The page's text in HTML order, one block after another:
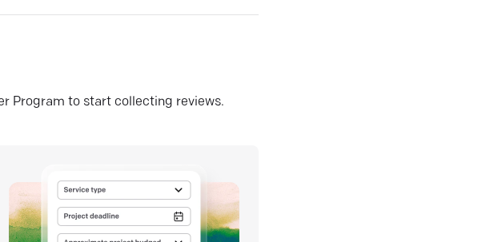
Program to start collecting reviews.